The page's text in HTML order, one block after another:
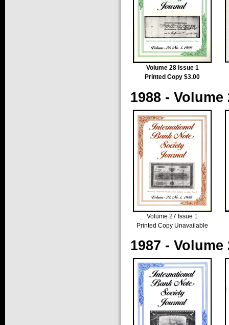
Volume 28 Issue 1
Printed Copy $3.00
1988 -
Volume 27 Issue 1
Printed Copy Unavailable
1987 -